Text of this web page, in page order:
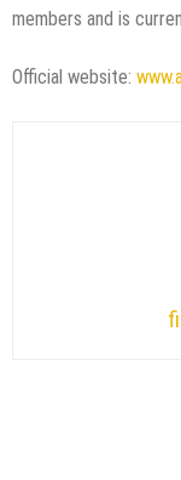
members and is
Official website: